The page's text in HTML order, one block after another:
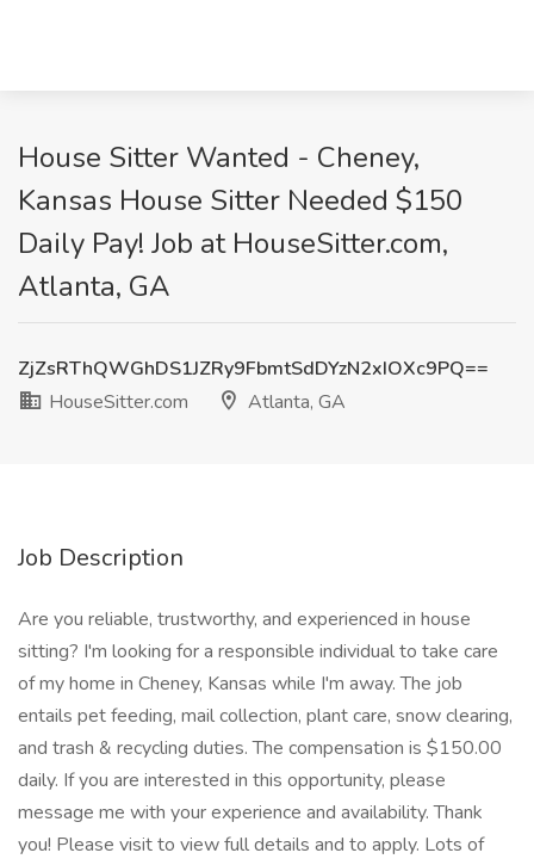
House Sitter Wanted - Cheney,
Kansas House Sitter Needed $150
Daily Pay! Job at HouseSitter.com,
Atlanta, GA
ZjZsRThQWGhDS1JZRy9FbmtSdDYzN2xIOXc9PQ==
HouseSitter.com
Atlanta, GA
Job Description
Are you reliable, trustworthy, and experienced in house
sitting? I'm looking for a responsible individual to take care
of my home in Cheney, Kansas while I'm away. The job
entails pet feeding, mail collection, plant care, snow clearing,
and trash & recycling duties. The compensation is $150.00
daily. If you are interested in this opportunity, please
message me with your experience and availability. Thank
you! Please visit to view full details and to apply. Lots of